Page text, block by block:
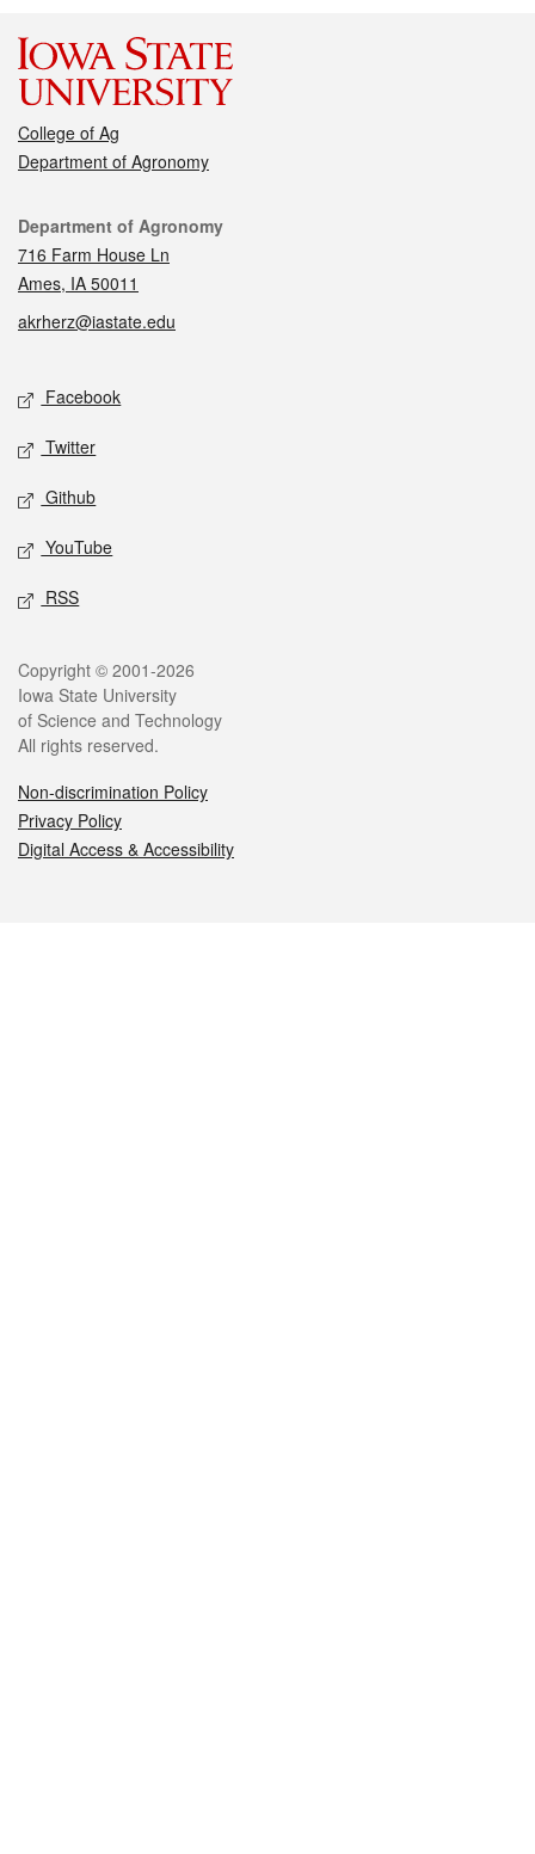
College of Ag
Department of Agronomy
Contact
Department of Agronomy
716 Farm House Ln
Ames, IA 50011
akrherz@iastate.edu
Social media
Facebook
Twitter
Github
YouTube
RSS
Legal
Copyright © 2001-2026
Iowa State University
of Science and Technology
All rights reserved.
Non-discrimination Policy
Privacy Policy
Digital Access & Accessibility